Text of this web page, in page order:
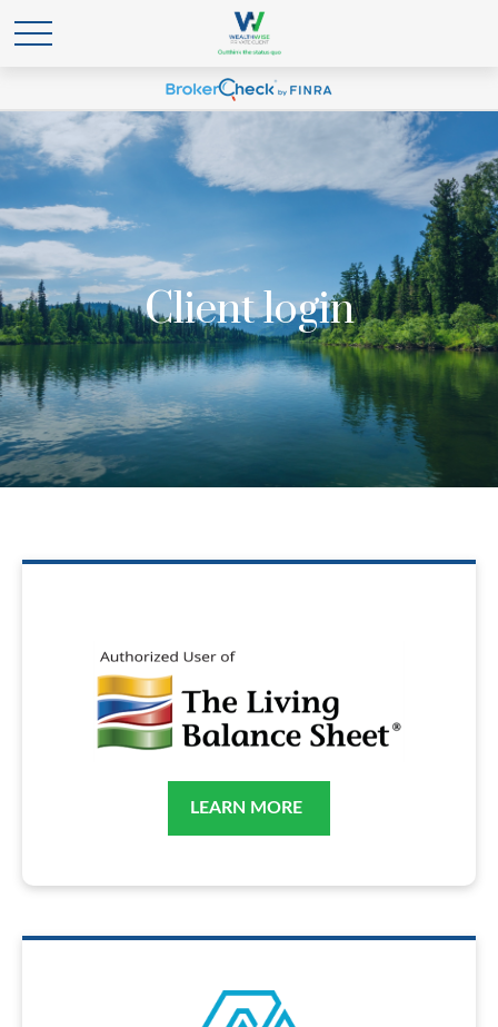
Client login
LEARN MORE